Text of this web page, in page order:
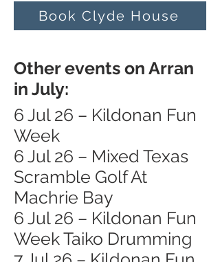
Book Clyde House
Other events on Arran
in July:
6 Jul 26 – Kildonan Fun
Week
6 Jul 26 – Mixed Texas
Scramble Golf At
Machrie Bay
6 Jul 26 – Kildonan Fun
Week Taiko Drumming